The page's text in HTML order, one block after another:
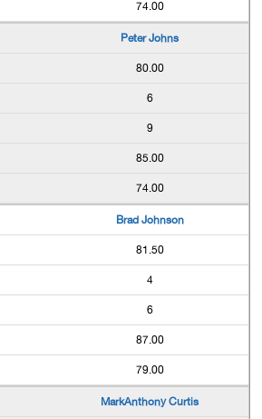
74.00
Peter Johns
80.00
6
9
85.00
74.00
Brad Johnson
81.50
4
6
87.00
79.00
MarkAnthony Curtis